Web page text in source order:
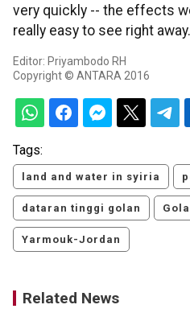
very quickly -- the effects
really easy to see right
Editor: Priyambodo RH
Copyright © ANTARA 2016
Tags:
land and water in syiria
dataran tinggi golan
Yarmouk-Jordan
Related News